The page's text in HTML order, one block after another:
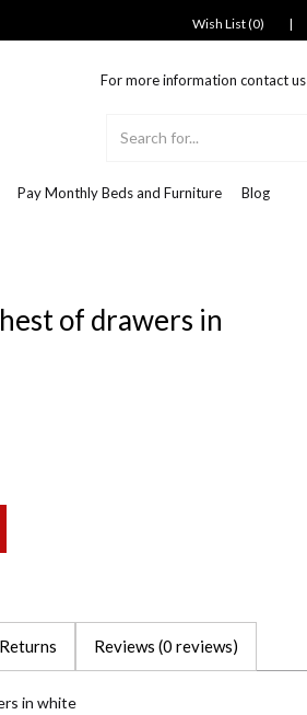
Wish List (0) |
For more information contact us
Pay Monthly Beds and Furniture Blog
of drawers in
Reviews (0 reviews)
in white